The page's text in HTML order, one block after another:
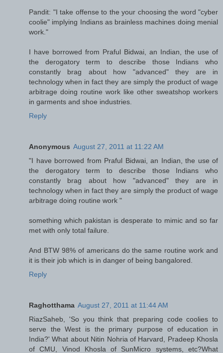
Pandit: "I take offense to the your choosing the word "cyber
coolie" implying Indians as brainless machines doing menial
work."
I have borrowed from Praful Bidwai, an Indian, the use of
the derogatory term to describe those Indians who
constantly brag about how "advanced" they are in
technology when in fact they are simply the product of wage
arbitrage doing routine work like other sweatshop workers
in garments and shoe industries.
Reply
Anonymous August 27, 2011 at 11:22 AM
"I have borrowed from Praful Bidwai, an Indian, the use of
the derogatory term to describe those Indians who
constantly brag about how "advanced" they are in
technology when in fact they are simply the product of wage
arbitrage doing routine work "
something which pakistan is desperate to mimic and so far
met with only total failure.
And BTW 98% of americans do the same routine work and
it is their job which is in danger of being bangalored.
Reply
Raghotthama August 27, 2011 at 11:44 AM
RiazSaheb, 'So you think that preparing code coolies to
serve the West is the primary purpose of education in
India?' What about Nitin Nohria of Harvard, Pradeep Khosla
of CMU, Vinod Khosla of SunMicro systems, etc?What